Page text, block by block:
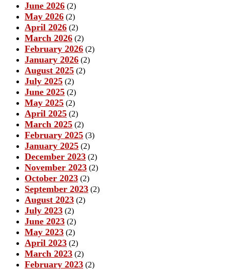
June 2026 (2)
May 2026 (2)
April 2026 (2)
March 2026 (2)
February 2026 (2)
January 2026 (2)
August 2025 (2)
July 2025 (2)
June 2025 (2)
May 2025 (2)
April 2025 (2)
March 2025 (2)
February 2025 (3)
January 2025 (2)
December 2023 (2)
November 2023 (2)
October 2023 (2)
September 2023 (2)
August 2023 (2)
July 2023 (2)
June 2023 (2)
May 2023 (2)
April 2023 (2)
March 2023 (2)
February 2023 (2)